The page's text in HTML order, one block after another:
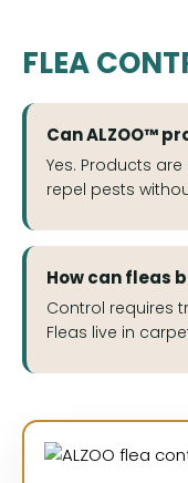
FLEA
Can ALZOO™
Yes. Products
repel pests
How can fleas
Control requires
Fleas live in